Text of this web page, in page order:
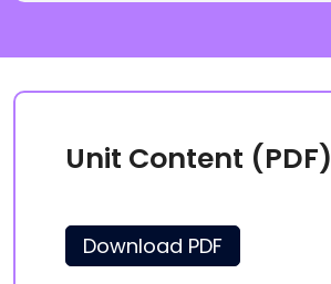
Unit Content (PDF)
Download PDF